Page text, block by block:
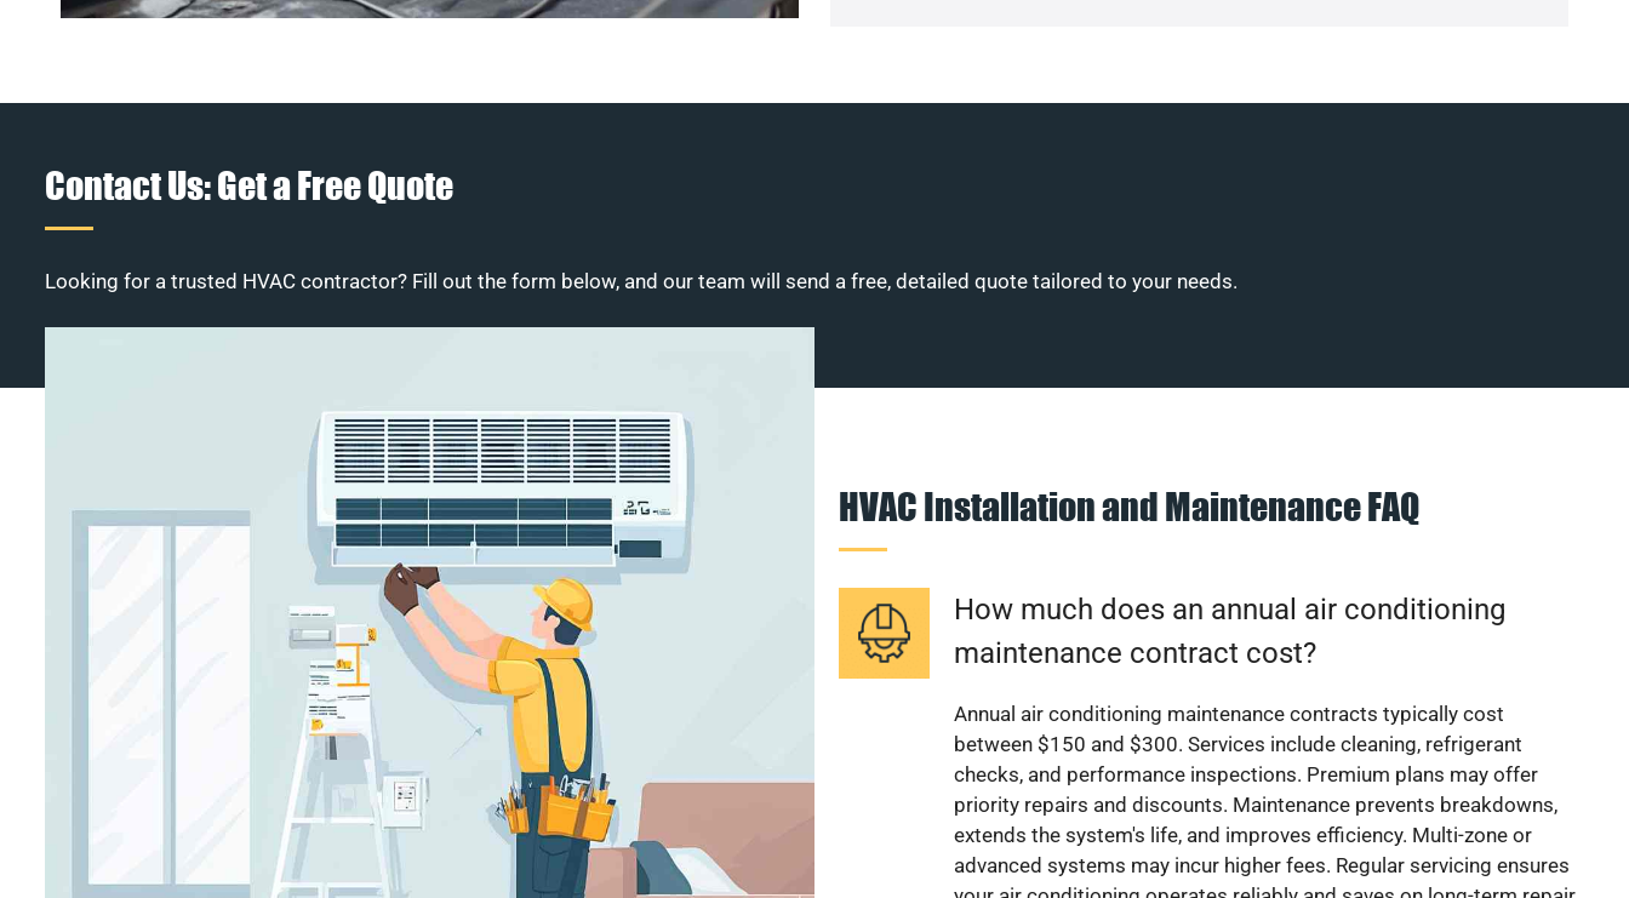
Contact Us: Get a Free Quote
Looking for a trusted HVAC contractor? Fill out the form below, and our team will send a free, detailed quote tailored to your needs.
HVAC Installation and Maintenance FAQ
How much does an annual air conditioning
maintenance contract cost?
Annual air conditioning maintenance contracts typically cost
between $150 and $300. Services include cleaning, refrigerant
checks, and performance inspections. Premium plans may offer
priority repairs and discounts. Maintenance prevents breakdowns,
extends the system's life, and improves efficiency. Multi-zone or
advanced systems may incur higher fees. Regular servicing ensures